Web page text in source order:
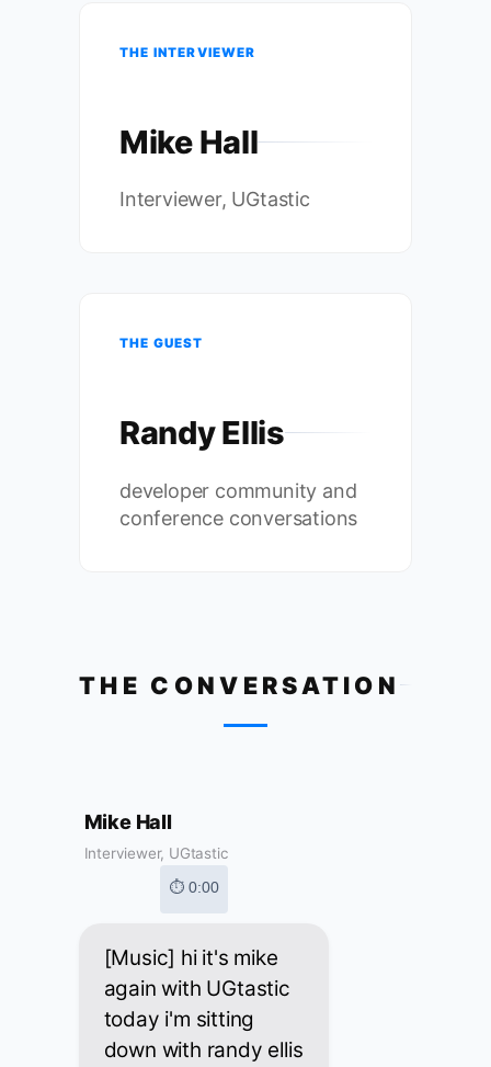
THE INTERVIEWER
Mike Hall
Interviewer, UGtastic
THE GUEST
Randy Ellis
developer community and
conference conversations
THE CONVERSATION
Mike Hall
Interviewer, UGtastic
⏱ 0:00
[Music] hi it's mike
again with UGtastic
today i'm sitting
down with randy ellis